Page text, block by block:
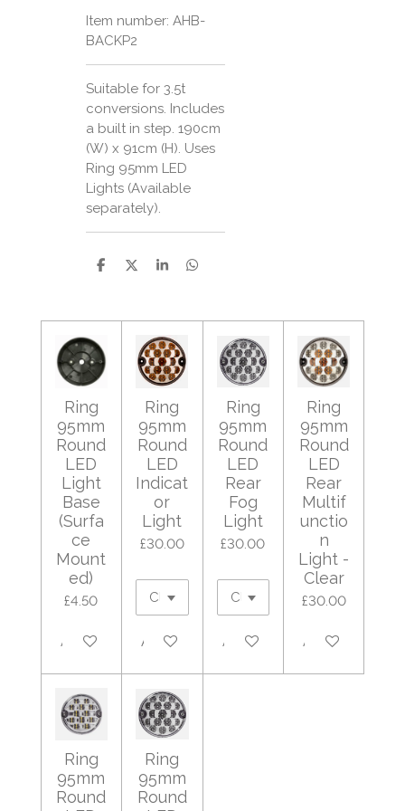
Item number: AHB-
BACKP2
Suitable for 3.5t
conversions. Includes
a built in step. 190cm
(W) x 91cm (H). Uses
Ring 95mm LED
Lights (Available
separately).
S
e
S
e
S
e
S
e
Ring
95mm
Round
LED
Light
Base
(Surfa
ce
Mount
ed)
£4.50
Add to cart
Ring
95mm
Round
LED
Indicat
or
Light
£30.00
Add to cart
Ring
95mm
Round
LED
Rear
Fog
Light
£30.00
Add to cart
Ring
95mm
Round
LED
Rear
Multif
unctio
n
Light -
Clear
£30.00
Add to cart
Ring
95mm
Round
Ring
95mm
Round